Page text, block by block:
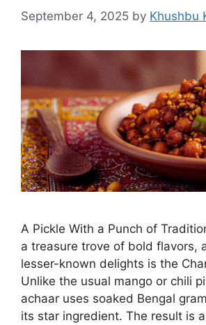
September 4, 2025 by Khushbu
A Pickle With a Punch of
a treasure trove of bold flavors,
lesser-known delights is the
Unlike the usual mango or chili
achaar uses soaked Bengal
its star ingredient. The result is